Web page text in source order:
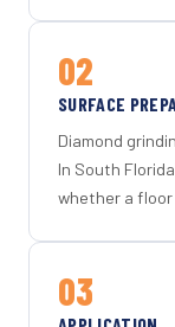
02
SURFACE
Diamond
In South
whether a floor
03